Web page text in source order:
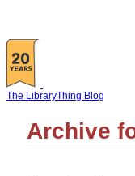
The LibraryThing Blog
Archive